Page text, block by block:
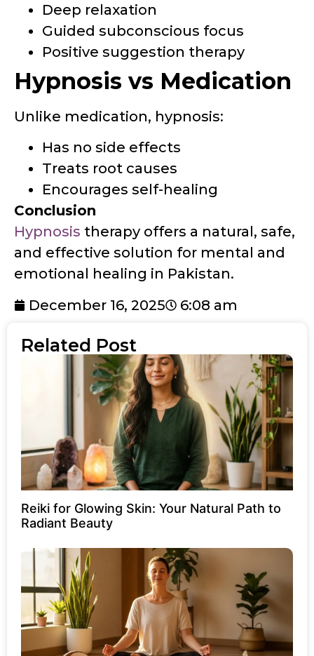
Deep relaxation
Guided subconscious focus
Positive suggestion therapy
Hypnosis vs Medication
Unlike medication, hypnosis:
Has no side effects
Treats root causes
Encourages self-healing
Conclusion
Hypnosis therapy offers a natural, safe,
and effective solution for mental and
emotional healing in Pakistan.
December 16, 2025
6:08 am
Related Post
Reiki for Glowing Skin: Your Natural Path to
Radiant Beauty